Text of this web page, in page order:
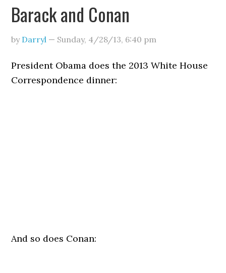
Barack and Conan
by Darryl — Sunday, 4/28/13, 6:40 pm
President Obama does the 2013 White House
Correspondence dinner:
And so does Conan: